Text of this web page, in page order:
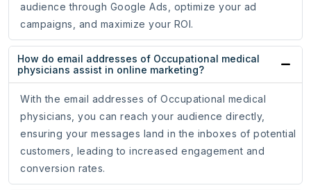
audience through Google Ads, optimize your ad
campaigns, and maximize your ROI.
How do email addresses of Occupational medical
physicians assist in online marketing?
With the email addresses of Occupational medical
physicians, you can reach your audience directly,
ensuring your messages land in the inboxes of potential
customers, leading to increased engagement and
conversion rates.